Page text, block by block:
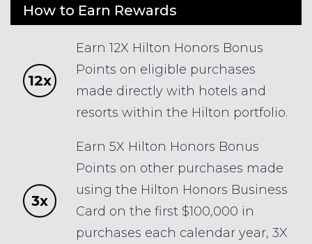
How to Earn Rewards
12x
Earn 12X Hilton Honors Bonus
Points on eligible purchases
made directly with hotels and
resorts within the Hilton portfolio.
3x
Earn 5X Hilton Honors Bonus
Points on other purchases made
using the Hilton Honors Business
Card on the first $100,000 in
purchases each calendar year, 3X